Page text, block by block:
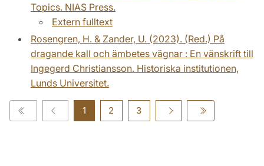
Topics. NIAS Press.
Extern fulltext
Rosengren, H. & Zander, U. (2023). (Red.) På
dragande kall och ämbetes vägnar : En vänskrift till
Ingegerd Christiansson. Historiska institutionen,
Lunds Universitet.
1 2 3